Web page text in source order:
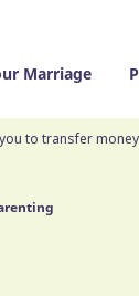
Marriage
to transfer